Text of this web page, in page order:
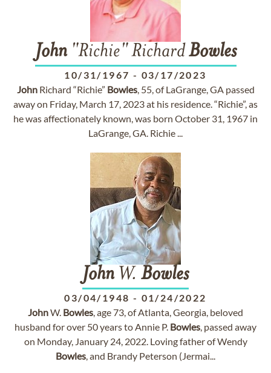
John"Richie" RichardBowles
10/31/1967 - 03/17/2023
JohnRichard “Richie” Bowles, 55, of LaGrange, GA passed
away on Friday, March 17, 2023 at his residence. “Richie”, as
he was affectionately known, was born October 31, 1967 in
LaGrange, GA. Richie ...
John W. Bowles
03/04/1948 - 01/24/2022
JohnW. Bowles, age 73, of Atlanta, Georgia, beloved
husband for over 50 years to Annie P. Bowles, passed away
on Monday, January 24, 2022. Loving father of Wendy
Bowles, and Brandy Peterson (Jermai...